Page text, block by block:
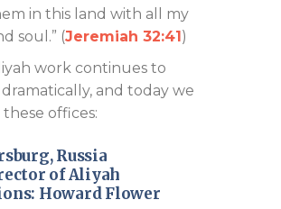
in this land with all my
soul.” (Jeremiah 32:41)
work continues to
and today we
offices:
Russia
of Aliyah
Howard Flower